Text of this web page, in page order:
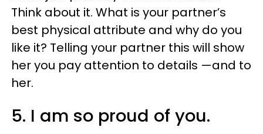
Think about it. What is your partner’s
best physical attribute and why do you
like it? Telling your partner this will show
her you pay attention to details —and to
her.
5. I am so proud of you.